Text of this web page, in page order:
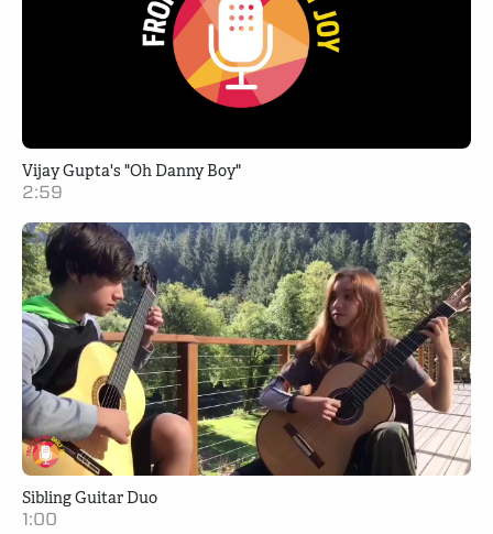
Vijay Gupta's "Oh Danny Boy"
2:59
Sibling Guitar Duo
1:00